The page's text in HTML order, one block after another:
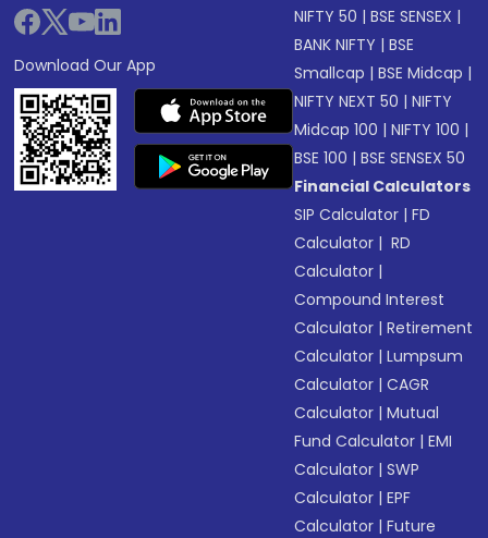
Download Our App
NIFTY 50 |BSE SENSEX |
BANK NIFTY |BSE
Smallcap |BSE Midcap |
NIFTY NEXT 50 |NIFTY
Midcap 100 |NIFTY 100 |
BSE 100 |BSE SENSEX 50
Financial Calculators
SIP Calculator |FD
Calculator | RD
Calculator |
Compound Interest
Calculator |Retirement
Calculator |Lumpsum
Calculator |CAGR
Calculator |Mutual
Fund Calculator |EMI
Calculator |SWP
Calculator |EPF
Calculator |Future